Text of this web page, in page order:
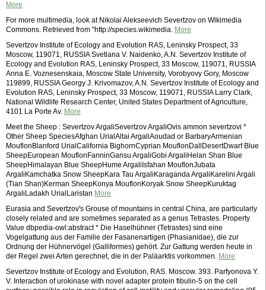
More
For more multimedia, look at Nikolai Alekseevich Severtzov on Wikimedia
Commons. Retrieved from "http://species.wikimedia. More
Severtzov Institute of Ecology and Evolution RAS, Leninsky Prospect, 33
Moscow, 119071, RUSSIA Svetlana V. Naidenko, A.N. Severtzov Institute of
Ecology and Evolution RAS, Leninsky Prospect, 33 Moscow, 119071, RUSSIA
Anna E. Voznesenskaia, Moscow State University, Vorobyovy Gory, Moscow
119899, RUSSIA Georgy J. Krivomazov, A.N. Severtzov Institute of Ecology and
Evolution RAS, Leninsky Prospect, 33 Moscow, 119071, RUSSIA Larry Clark,
National Wildlife Research Center, United States Department of Agriculture,
4101 La Porte Av. More
Meet the Sheep : Severtzov ArgaliSevertzov ArgaliOvis ammon severtzovi *
Other Sheep SpeciesAfghan UrialAltai ArgaliAoudad or BarbaryArmenian
MouflonBlanford UrialCalifornia BighornCyprian MouflonDallDesertDwarf Blue
SheepEuropean MouflonFanninGansu ArgaliGobi ArgaliHelan Shan Blue
SheepHimalayan Blue SheepHume ArgaliIsfahan MouflonJubata
ArgaliKamchatka Snow SheepKara Tau ArgaliKaraganda ArgaliKarelini Argali
(Tian Shan)Kerman SheepKonya MouflonKoryak Snow SheepKuruktag
ArgaliLadakh UrialLaristan More
Eurasia and Severtzov's Grouse of mountains in central China, are particularly
closely related and are sometimes separated as a genus Tetrastes. Property
Value dbpedia-owl:abstract * Die Haselhühner (Tetrastes) sind eine
Vogelgattung aus der Familie der Fasanenartigen (Phasianidae), die zur
Ordnung der Hühnervögel (Galliformes) gehört. Zur Gattung werden heute in
der Regel zwei Arten gerechnet, die in der Paläarktis vorkommen. More
Severtzov Institute of Ecology and Evolution, RAS. Moscow. 393. Parfyonova Y.
V. Interaction of urokinase with novel adapter protein fibulin-5 on the cell